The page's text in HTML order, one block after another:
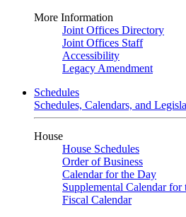
More Information
Joint Offices Directory
Joint Offices Staff
Accessibility
Legacy Amendment
Schedules
Schedules, Calendars, and
House
House Schedules
Order of Business
Calendar for the Day
Supplemental Calendar for
Fiscal Calendar